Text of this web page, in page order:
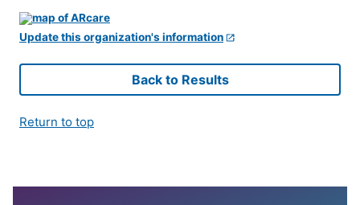
Update this organization's information
Back to Results
Return to top